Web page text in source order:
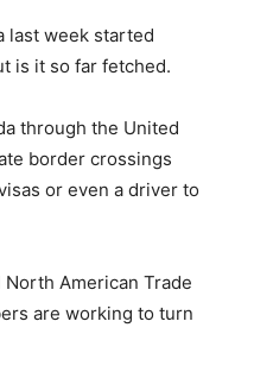
last week started
is it so far fetched.
through the United
border crossings
or even a driver to
American Trade
are working to turn